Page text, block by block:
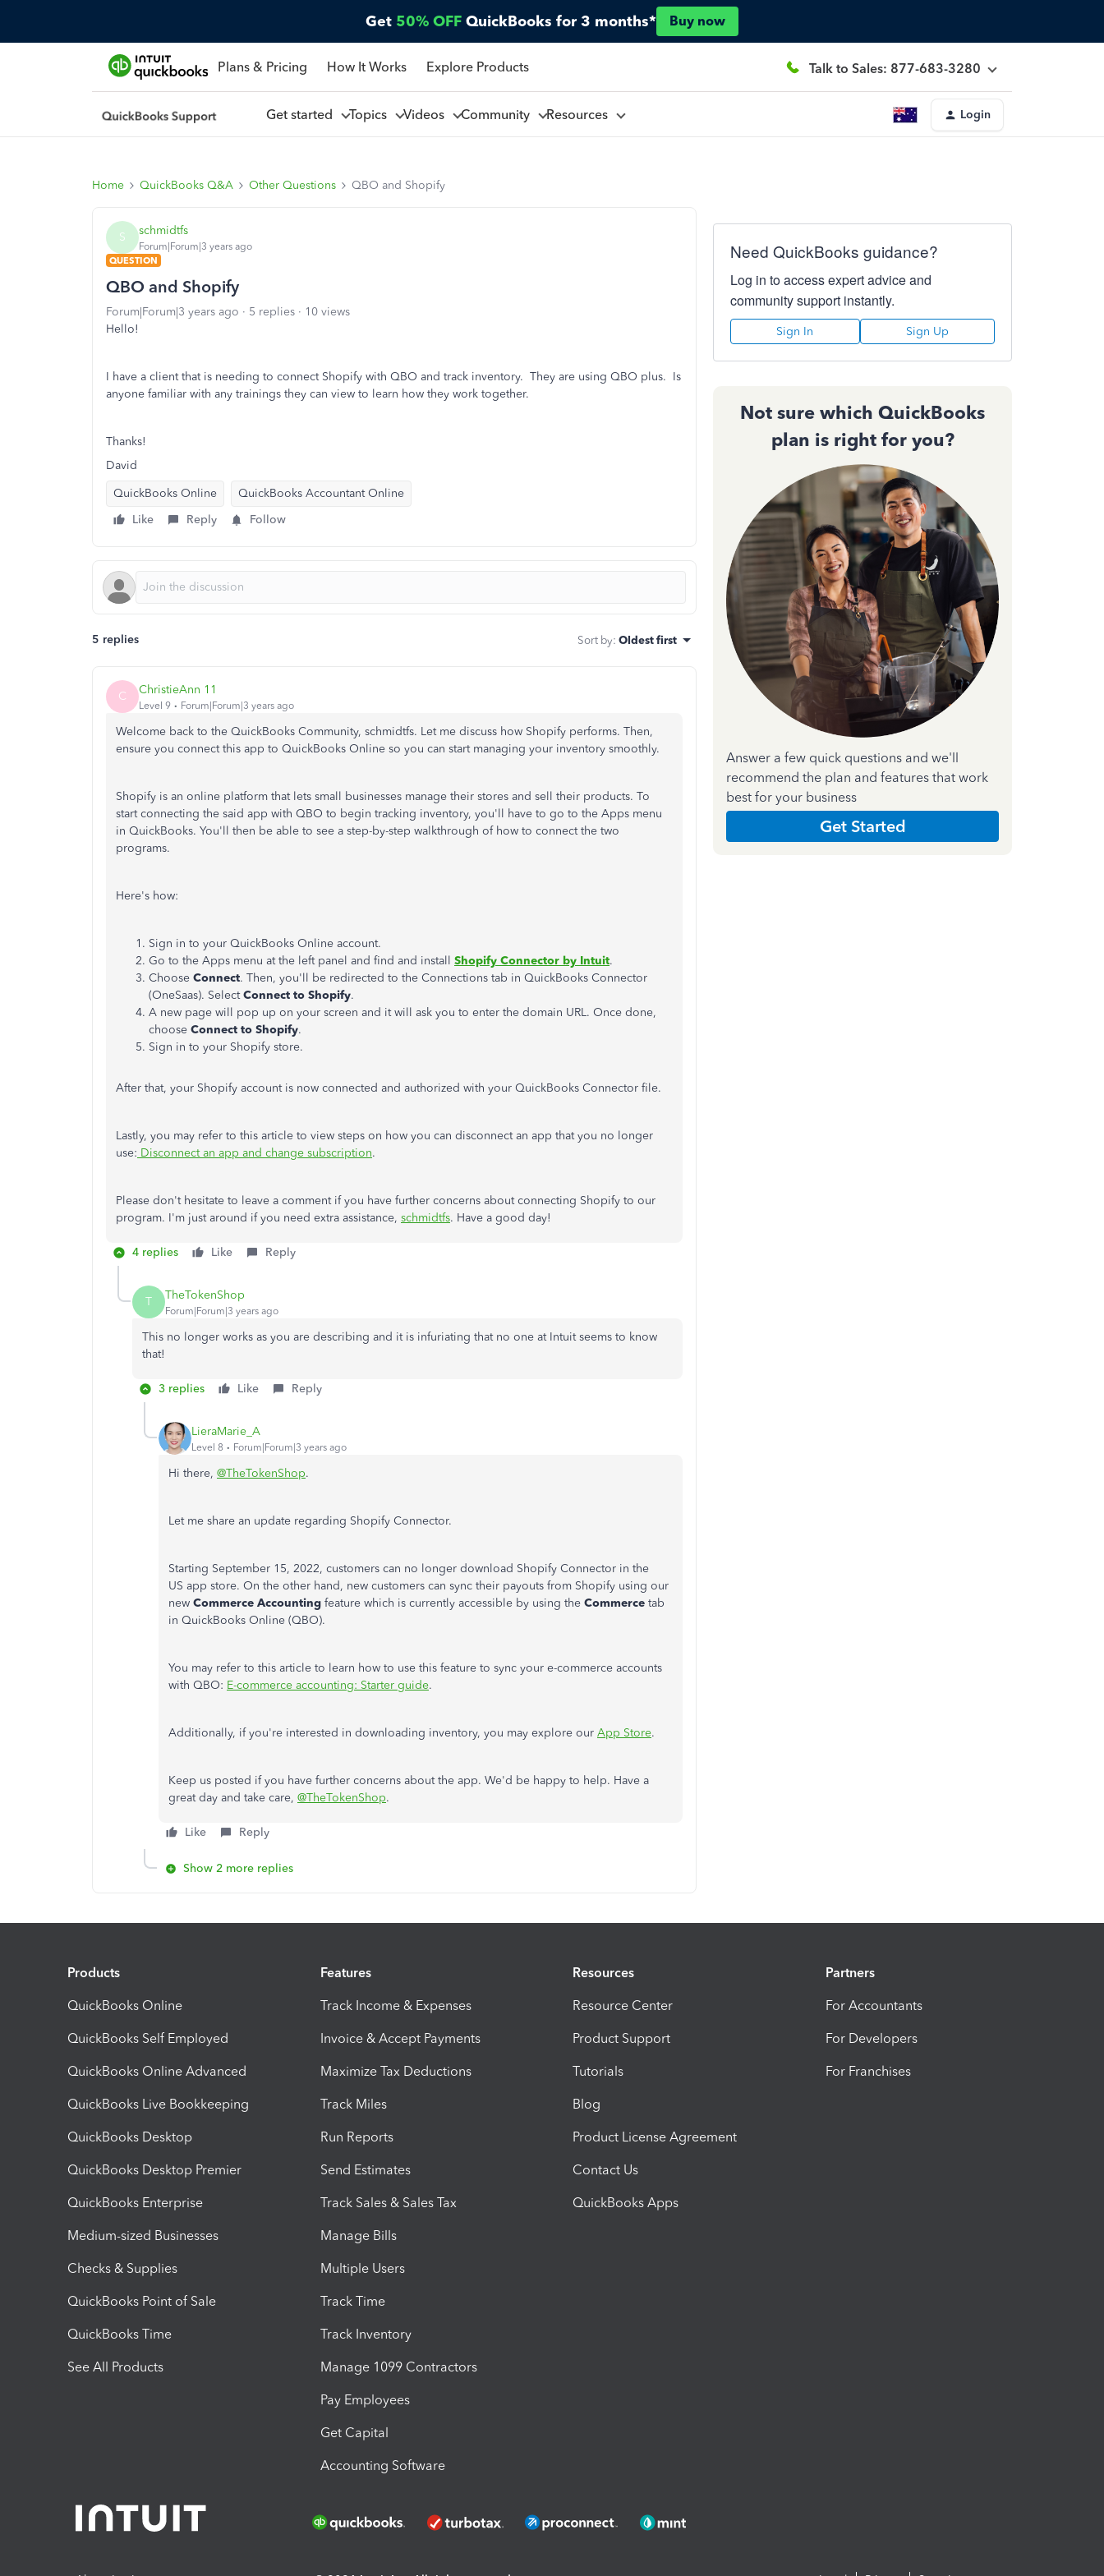
Get 50% OFF QuickBooks for 3 months* Buy now
Plans & Pricing How It Works Explore Products Talk to Sales: 877-683-3280
Get started Topics Videos Community Resources Login
Home QuickBooks Q&A Other Questions QBO and Shopify
S schmidtfs
Forum|Forum|3 years ago
QUESTION
QBO and Shopify
Forum|Forum|3 years ago 5 replies
10 views
Hello!
I have a client that is needing to connect Shopify with QBO and track inventory. They are using QBO plus. Is
anyone familiar with any trainings they can view to learn how they work together.
Thanks!
David
QuickBooks Online
QuickBooks Accountant Online
Like
Reply Follow
5 replies Sort by: Oldest first
C ChristieAnn 11
Level 9 Forum|Forum|3 years ago
Welcome back to the QuickBooks Community, schmidtfs. Let me discuss how Shopify performs. Then,
ensure you connect this app to QuickBooks Online so you can start managing your inventory smoothly.
Shopify is an online platform that lets small businesses manage their stores and sell their products. To
start connecting the said app with QBO to begin tracking inventory, you'll have to go to the Apps menu
in QuickBooks. You'll then be able to see a step-by-step walkthrough of how to connect the two
programs.
Here's how:
Sign in to your QuickBooks Online account.
Go to the Apps menu at the left panel and find and install Shopify Connector by Intuit.
Choose Connect. Then, you'll be redirected to the Connections tab in QuickBooks Connector
(OneSaas). SelectConnect to Shopify.
A new page will pop up on your screen and it will ask you to enter the domain URL. Once done,
choose Connect to Shopify.
Sign in to your Shopify store.
After that, your Shopify account is now connected and authorized with your QuickBooks Connector file.
Lastly, you may refer to this article to view steps on how you can disconnect an app that you no longer
use: Disconnect an app and change subscription.
Please don't hesitate to leave a comment if you have further concerns about connecting Shopify to our
program. I'm just around if you need extra assistance, schmidtfs. Have a good day!
4 replies Like Reply
T TheTokenShop
Forum|Forum|3 years ago
This no longer works as you are describing and it is infuriating that no one at Intuit seems to know
that!
3 replies Like Reply
LieraMarie_A
Level 8 Forum|Forum|3 years ago
Hi there, @TheTokenShop.
Let me share an update regarding Shopify Connector.
Starting September 15, 2022, customers can no longer download Shopify Connector in the
US app store. On the other hand, new customers can sync their payouts from Shopify using our
new Commerce Accounting feature which is currently accessible by using the Commerce tab
in QuickBooks Online (QBO).
You may refer to this article to learn how to use this feature to sync your e-commerce accounts
with QBO: E-commerce accounting: Starter guide.
Additionally, if you're interested in downloading inventory, you may explore our App Store.
Keep us posted if you have further concerns about the app. We'd be happy to help. Have a
great day and take care, @TheTokenShop.
Like Reply
Show 2 more replies
Need QuickBooks guidance?
Log in to access expert advice and
community support instantly.
Sign In Sign Up
Not sure which QuickBooks
plan is right for you?
Answer a few quick questions and we'll
recommend the plan and features that work
best for your business
Get Started
Products
QuickBooks Online
QuickBooks Self Employed
QuickBooks Online Advanced
QuickBooks Live Bookkeeping
QuickBooks Desktop
QuickBooks Desktop Premier
QuickBooks Enterprise
Medium-sized Businesses
Checks & Supplies
QuickBooks Point of Sale
QuickBooks Time
See All Products
Features
Track Income & Expenses
Invoice & Accept Payments
Maximize Tax Deductions
Track Miles
Run Reports
Send Estimates
Track Sales & Sales Tax
Manage Bills
Multiple Users
Track Time
Track Inventory
Manage 1099 Contractors
Pay Employees
Get Capital
Accounting Software
Resources
Resource Center
Product Support
Tutorials
Blog
Product License Agreement
Contact Us
QuickBooks Apps
Partners
For Accountants
For Developers
For Franchises